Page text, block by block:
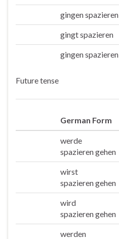
gingen spazieren
gingt spazieren
gingen spazieren
Future tense
German Form
werde
spazieren gehen
wirst
spazieren gehen
wird
spazieren gehen
werden